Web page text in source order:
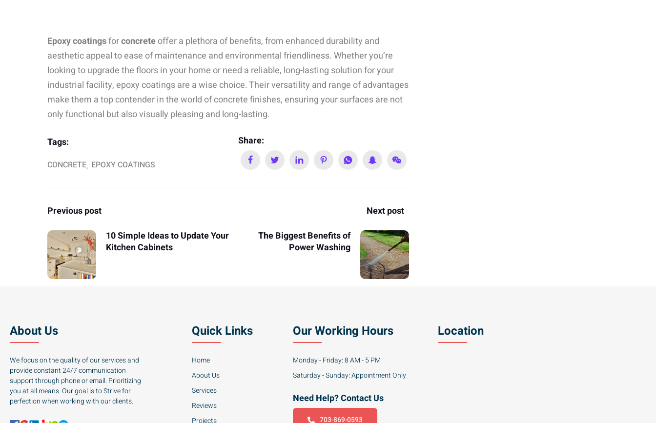
Epoxy coatingsforconcreteoffer a plethora of benefits, from enhanced durability and
aesthetic appeal to ease of maintenance and environmental friendliness. Whether you’re
looking to upgrade the floors in your home or need a reliable, long-lasting solution for your
industrial facility, epoxy coatings are a wise choice. Their versatility and range of advantages
make them a top contender in the world of concrete finishes, ensuring your surfaces are not
only functional but also visually pleasing and long-lasting.
Tags:
CONCRETE EPOXY COATINGS
Share:
Previous post
10 Simple Ideas to Update Your
Kitchen Cabinets
Next post
The Biggest Benefits of
Power Washing
About Us
We focus on the quality of our services and
provide constant 24/7 communication
support through phone or email. Prioritizing
you at all means. Our goal is to Strive for
perfection when working with our clients.
Quick Links
Home
About Us
Services
Reviews
Projects
Our Working Hours
Monday - Friday: 8 AM - 5 PM
Saturday - Sunday: Appointment Only
Need Help? Contact Us
703-869-0593
Location